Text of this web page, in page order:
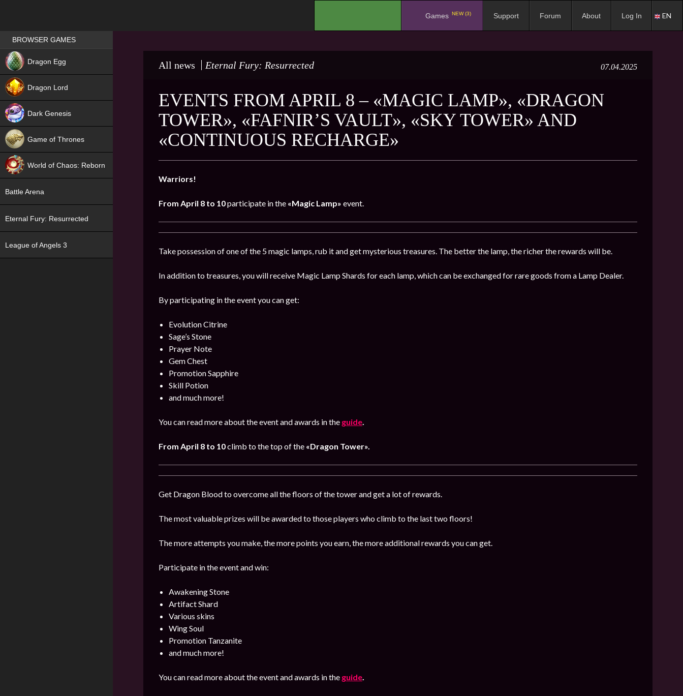
Games NEW (3) Support Forum About Log In EN
All news Eternal Fury: Resurrected 07.04.2025
EVENTS FROM APRIL 8 – «MAGIC LAMP», «DRAGON
TOWER», «FAFNIR’S VAULT», «SKY TOWER» AND
«CONTINUOUS RECHARGE»
Warriors!
From April 8 to 10participate in the «Magic Lamp» event.
Take possession of one of the 5 magic lamps, rub it and get mysterious treasures. The better the lamp, the richer the rewards will be.
In addition to treasures, you will receive Magic Lamp Shards for each lamp, which can be exchanged for rare goods from a Lamp Dealer.
By participating in the event you can get:
Evolution Citrine
Sage’s Stone
Prayer Note
Gem Chest
Promotion Sapphire
Skill Potion
and much more!
You can read more about the event and awards in the guide.
From April 8 to 10climb to the top of the «Dragon Tower».
Get Dragon Blood to overcome all the floors of the tower and get a lot of rewards.
The most valuable prizes will be awarded to those players who climb to the last two floors!
The more attempts you make, the more points you earn, the more additional rewards you can get.
Participate in the event and win:
Awakening Stone
Artifact Shard
Various skins
Wing Soul
Promotion Tanzanite
and much more!
You can read more about the event and awards in the guide.
Games place
BROWSER GAMES
Dragon Egg
Dragon Lord
Dark Genesis
Game of Thrones
World of Chaos: Reborn
Battle Arena
Eternal Fury: Resurrected
League of Angels 3